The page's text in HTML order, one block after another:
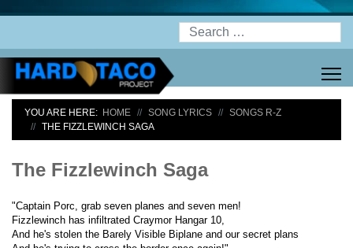
Search
YOU ARE HERE: HOME SONG LYRICS
SONGS R-Z
THE FIZZLEWINCH SAGA
The Fizzlewinch Saga
"Captain Porc, grab seven planes and seven men!
Fizzlewinch has infiltrated Craymor Hangar 10,
And he's stolen the Barely Visible Biplane and our secret plans